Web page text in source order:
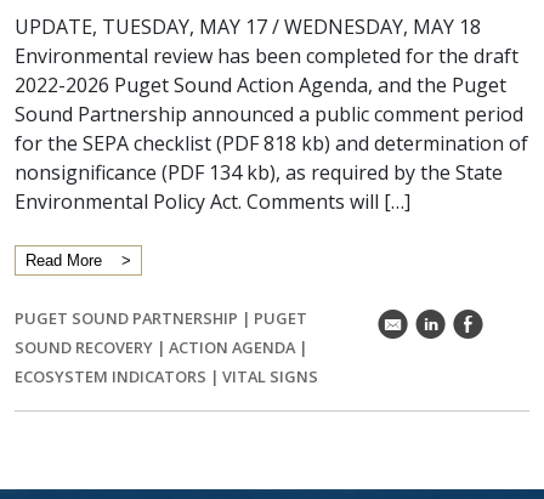
UPDATE, TUESDAY, MAY 17 / WEDNESDAY, MAY 18
Environmental review has been completed for the draft
2022-2026 Puget Sound Action Agenda, and the Puget
Sound Partnership announced a public comment period
for the SEPA checklist (PDF 818 kb) and determination of
nonsignificance (PDF 134 kb), as required by the State
Environmental Policy Act. Comments will […]
Read More
PUGET SOUND PARTNERSHIP | PUGET
SOUND RECOVERY | ACTION AGENDA|
ECOSYSTEM INDICATORS | VITAL SIGNS
k C E